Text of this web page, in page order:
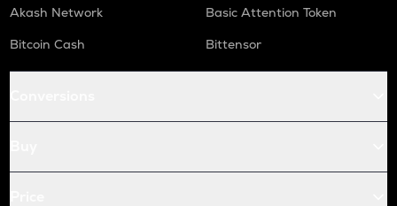
Akash Network
Basic Attention Token
Bitcoin Cash
Bittensor